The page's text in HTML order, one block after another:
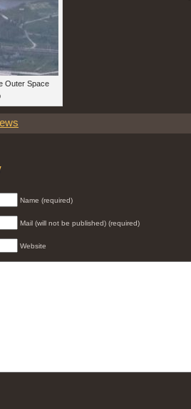
Outer Space
Name (required)
Mail (will not be published) (required)
Website